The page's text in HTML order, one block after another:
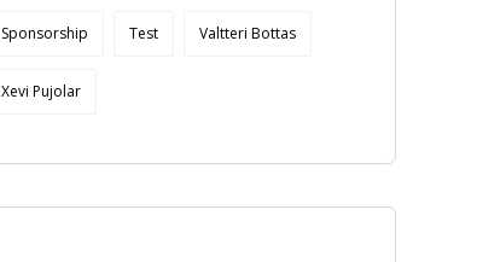
Sponsorship Test Valtteri Bottas
Xevi Pujolar